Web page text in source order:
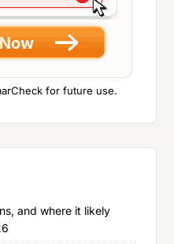
for future use.
and where it likely